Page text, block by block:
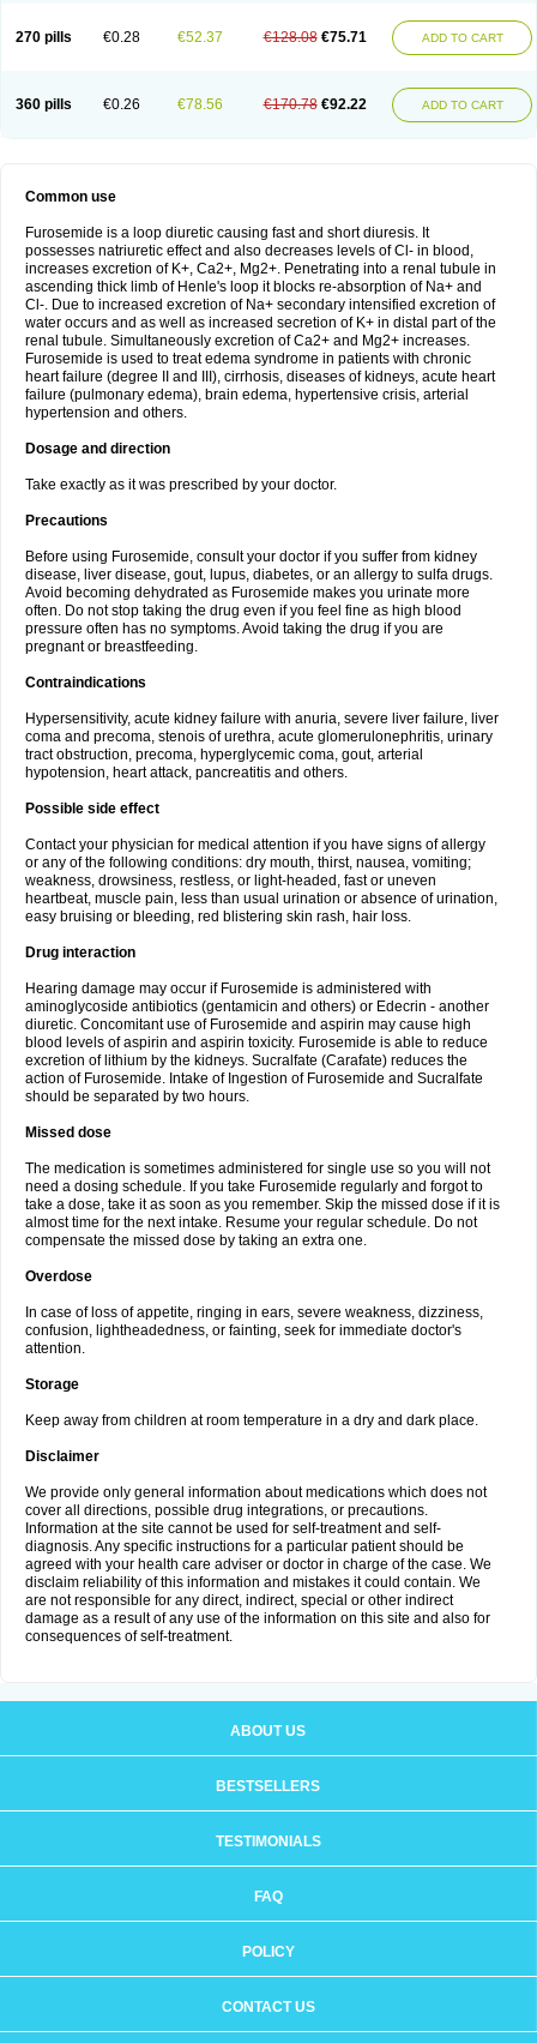
270 pills €0.28 €52.37 €128.08 €75.71 ADD TO CART
360 pills €0.26 €78.56 €170.78 €92.22 ADD TO CART
Common use
Furosemide is a loop diuretic causing fast and short diuresis. It
possesses natriuretic effect and also decreases levels of Cl- in blood,
increases excretion of K+, Ca2+, Mg2+. Penetrating into a renal tubule in
ascending thick limb of Henle's loop it blocks re-absorption of Na+ and
Cl-. Due to increased excretion of Na+ secondary intensified excretion of
water occurs and as well as increased secretion of K+ in distal part of the
renal tubule. Simultaneously excretion of Ca2+ and Mg2+ increases.
Furosemide is used to treat edema syndrome in patients with chronic
heart failure (degree II and III), cirrhosis, diseases of kidneys, acute heart
failure (pulmonary edema), brain edema, hypertensive crisis, arterial
hypertension and others.
Dosage and direction
Take exactly as it was prescribed by your doctor.
Precautions
Before using Furosemide, consult your doctor if you suffer from kidney
disease, liver disease, gout, lupus, diabetes, or an allergy to sulfa drugs.
Avoid becoming dehydrated as Furosemide makes you urinate more
often. Do not stop taking the drug even if you feel fine as high blood
pressure often has no symptoms. Avoid taking the drug if you are
pregnant or breastfeeding.
Contraindications
Hypersensitivity, acute kidney failure with anuria, severe liver failure, liver
coma and precoma, stenois of urethra, acute glomerulonephritis, urinary
tract obstruction, precoma, hyperglycemic coma, gout, arterial
hypotension, heart attack, pancreatitis and others.
Possible side effect
Contact your physician for medical attention if you have signs of allergy
or any of the following conditions: dry mouth, thirst, nausea, vomiting;
weakness, drowsiness, restless, or light-headed, fast or uneven
heartbeat, muscle pain, less than usual urination or absence of urination,
easy bruising or bleeding, red blistering skin rash, hair loss.
Drug interaction
Hearing damage may occur if Furosemide is administered with
aminoglycoside antibiotics (gentamicin and others) or Edecrin - another
diuretic. Concomitant use of Furosemide and aspirin may cause high
blood levels of aspirin and aspirin toxicity. Furosemide is able to reduce
excretion of lithium by the kidneys. Sucralfate (Carafate) reduces the
action of Furosemide. Intake of Ingestion of Furosemide and Sucralfate
should be separated by two hours.
Missed dose
The medication is sometimes administered for single use so you will not
need a dosing schedule. If you take Furosemide regularly and forgot to
take a dose, take it as soon as you remember. Skip the missed dose if it is
almost time for the next intake. Resume your regular schedule. Do not
compensate the missed dose by taking an extra one.
Overdose
In case of loss of appetite, ringing in ears, severe weakness, dizziness,
confusion, lightheadedness, or fainting, seek for immediate doctor's
attention.
Storage
Keep away from children at room temperature in a dry and dark place.
Disclaimer
We provide only general information about medications which does not
cover all directions, possible drug integrations, or precautions.
Information at the site cannot be used for self-treatment and self-
diagnosis. Any specific instructions for a particular patient should be
agreed with your health care adviser or doctor in charge of the case. We
disclaim reliability of this information and mistakes it could contain. We
are not responsible for any direct, indirect, special or other indirect
damage as a result of any use of the information on this site and also for
consequences of self-treatment.
ABOUT US
BESTSELLERS
TESTIMONIALS
FAQ
POLICY
CONTACT US